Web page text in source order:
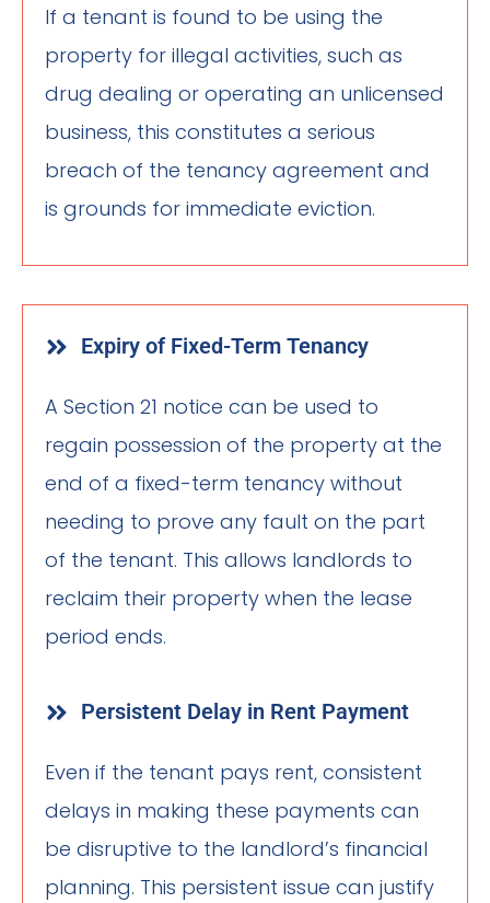
If a tenant is found to be using the
property for illegal activities, such as
drug dealing or operating an unlicensed
business, this constitutes a serious
breach of the tenancy agreement and
is grounds for immediate eviction.
Expiry of Fixed-Term Tenancy
A Section 21 notice can be used to
regain possession of the property at the
end of a fixed-term tenancy without
needing to prove any fault on the part
of the tenant. This allows landlords to
reclaim their property when the lease
period ends.
Persistent Delay in Rent Payment
Even if the tenant pays rent, consistent
delays in making these payments can
be disruptive to the landlord’s financial
planning. This persistent issue can justify